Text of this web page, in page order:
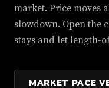
market. Price moves
slowdown. Open the
stays and let length-
MARKET PACE